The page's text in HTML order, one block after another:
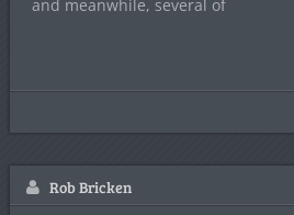
and meanwhile, several of
Rob Bricken